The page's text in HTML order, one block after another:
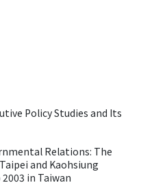
Policy Studies and Its
Relations: The
and Kaohsiung
in Taiwan